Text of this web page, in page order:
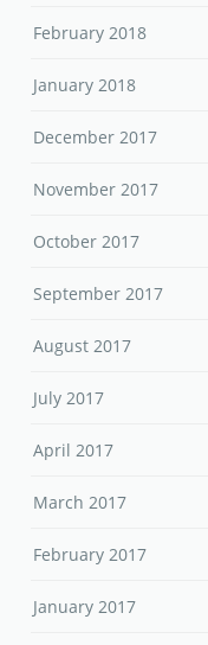
February 2018
January 2018
December 2017
November 2017
October 2017
September 2017
August 2017
July 2017
April 2017
March 2017
February 2017
January 2017